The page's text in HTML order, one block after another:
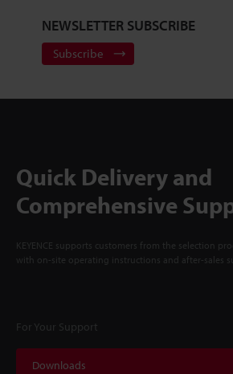
NEWSLETTER SUBSCRIBE
Subscribe
Quick Delivery and
Comprehensive
KEYENCE supports customers from the selection
with on-site operating instructions and after-sales
For Your Support
Downloads